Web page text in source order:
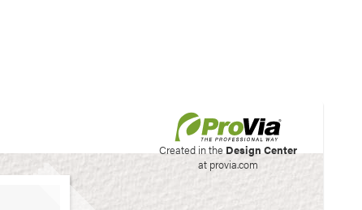
Created in the Design Center
at provia.com